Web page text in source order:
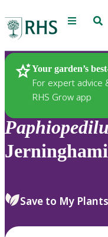
Menu
Your garden’s
For expert advice
RHS Grow app
Plants
Save to My Plants